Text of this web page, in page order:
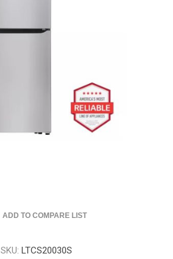
ADD TO COMPARE LIST
SKU: LTCS20030S